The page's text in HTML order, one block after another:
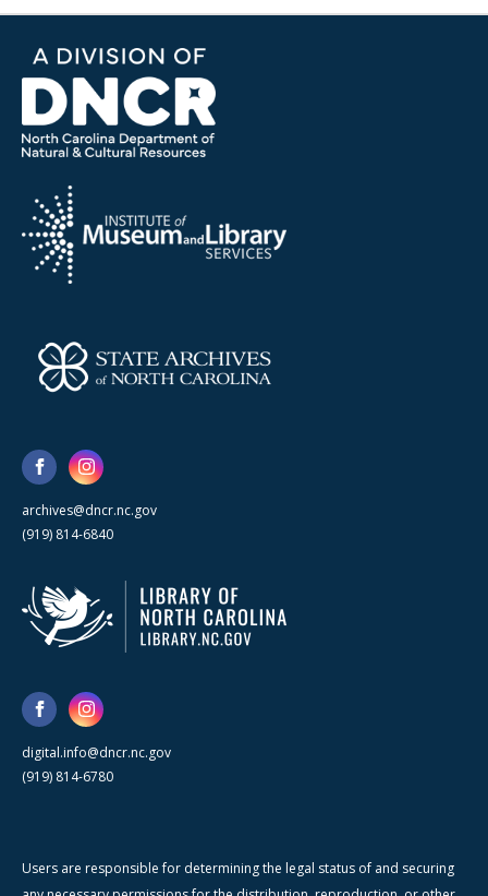
archives@dncr.nc.gov
(919) 814-6840
digital.info@dncr.nc.gov
(919) 814-6780
Users are responsible for determining the legal status of and securing